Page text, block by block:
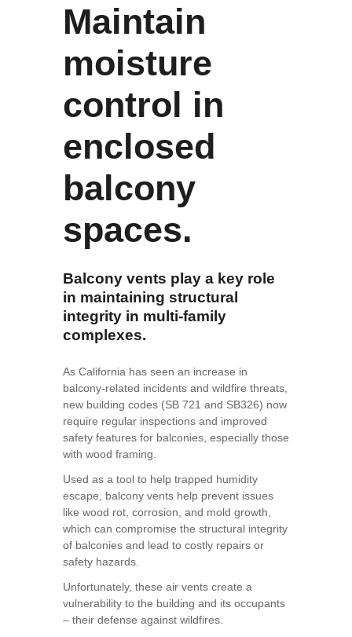
Maintain
moisture
control in
enclosed
balcony
spaces.
Balcony vents play a key role
in maintaining structural
integrity in multi-family
complexes.
As California has seen an increase in
balcony-related incidents and wildfire threats,
new building codes (SB 721 and SB326) now
require regular inspections and improved
safety features for balconies, especially those
with wood framing.
Used as a tool to help trapped humidity
escape, balcony vents help prevent issues
like wood rot, corrosion, and mold growth,
which can compromise the structural integrity
of balconies and lead to costly repairs or
safety hazards.
Unfortunately, these air vents create a
vulnerability to the building and its occupants
– their defense against wildfires.